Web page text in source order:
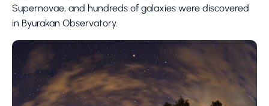
Supernovae, and hundreds of galaxies were discovered
in Byurakan Observatory.